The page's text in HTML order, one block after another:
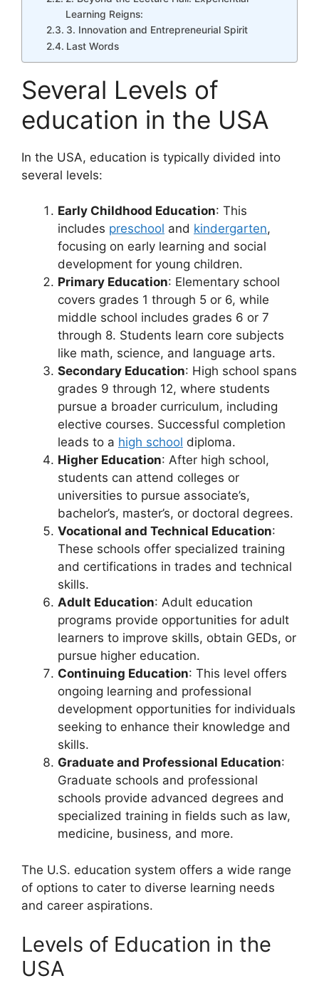
Learning Reigns:
3. Innovation and Entrepreneurial Spirit
Last Words
Several Levels of
education in the USA
In the USA, education is typically divided into
several levels:
Early Childhood Education: This
includes preschool and kindergarten,
focusing on early learning and social
development for young children.
Primary Education: Elementary school
covers grades 1 through 5 or 6, while
middle school includes grades 6 or 7
through 8. Students learn core subjects
like math, science, and language arts.
Secondary Education: High school spans
grades 9 through 12, where students
pursue a broader curriculum, including
elective courses. Successful completion
leads to a high school diploma.
Higher Education: After high school,
students can attend colleges or
universities to pursue associate’s,
bachelor’s, master’s, or doctoral degrees.
Vocational and Technical Education:
These schools offer specialized training
and certifications in trades and technical
skills.
Adult Education: Adult education
programs provide opportunities for adult
learners to improve skills, obtain GEDs, or
pursue higher education.
Continuing Education: This level offers
ongoing learning and professional
development opportunities for individuals
seeking to enhance their knowledge and
skills.
Graduate and Professional Education:
Graduate schools and professional
schools provide advanced degrees and
specialized training in fields such as law,
medicine, business, and more.
The U.S. education system offers a wide range
of options to cater to diverse learning needs
and career aspirations.
Levels of Education in the
USA